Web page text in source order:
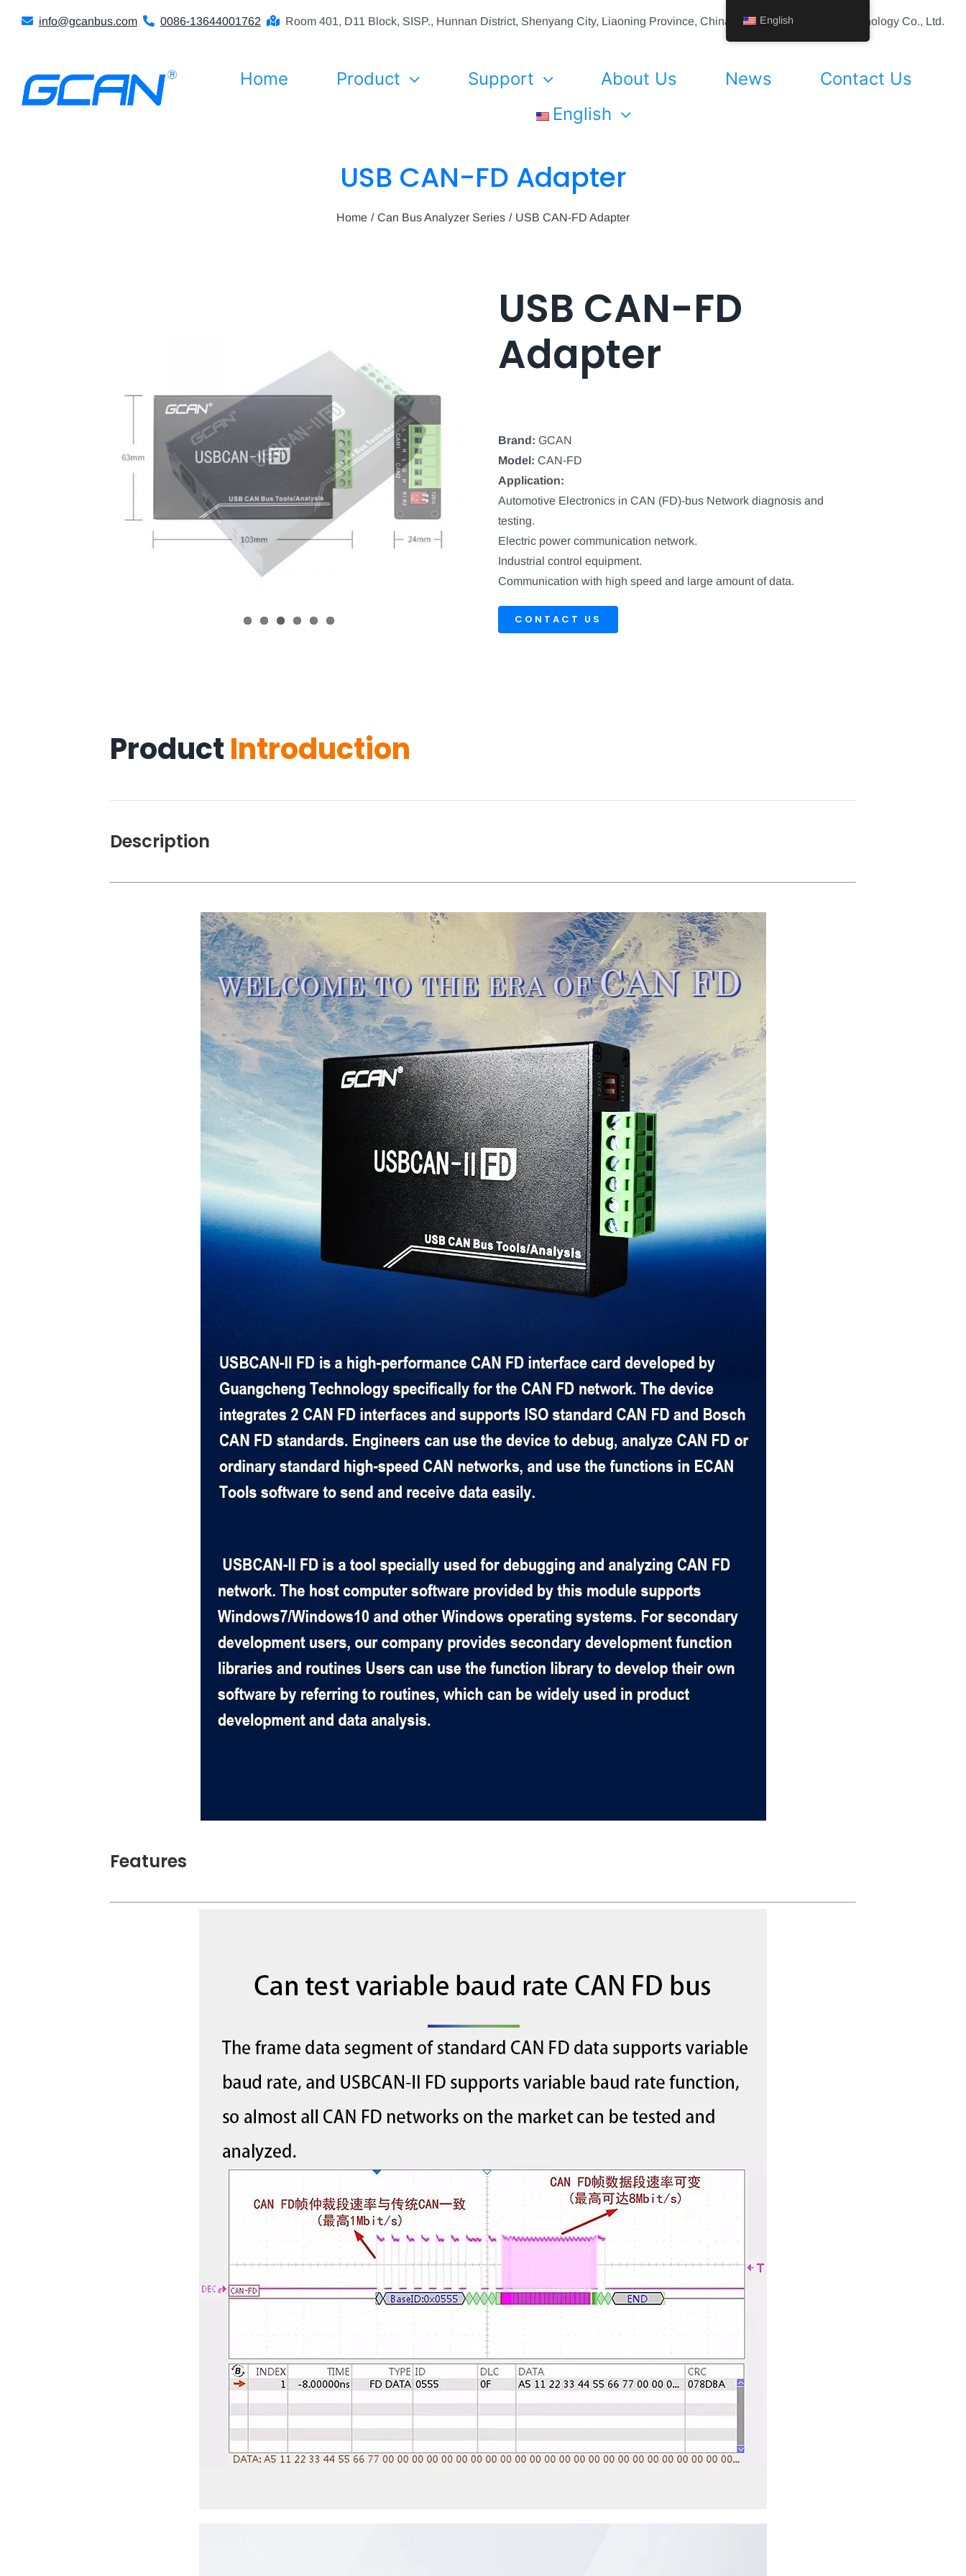
info@gcanbus.com 0086-13644001762 Room 401, D11 Block, SISP., Hunnan District, Shenyang City, Liaoning Province, China Shenyang Vhandy Technology Co., Ltd.
Home Product Support About Us News
Contact Us
English
USB CAN-FD Adapter
Home Can Bus Analyzer Series USB CAN-FD Adapter
USB CAN-FD
Adapter
Brand: GCAN
Model: CAN-FD
Application:
Automotive Electronics in CAN (FD)-bus Network diagnosis and
testing.
Electric power communication network.
Industrial control equipment.
Communication with high speed and large amount of data.
CONTACT US
ProductIntroduction
Description
Features
English